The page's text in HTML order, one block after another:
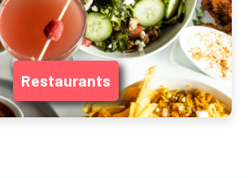
Restaurants